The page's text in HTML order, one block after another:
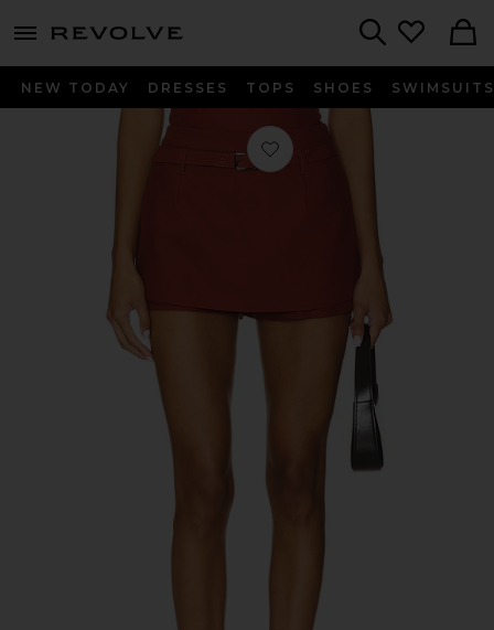
menu - shows more content
NEW TODAY DRESSES TOPS SHOES SWIMSUITS
Favorite Belmont Skort in Rust